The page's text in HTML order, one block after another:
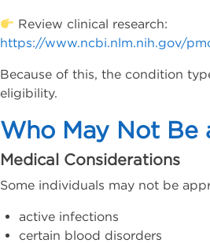
Review clinical research:
https://www.ncbi.nlm.nih.gov/
Because of this, the condition
eligibility.
Who May Not Be
Medical Considerations
Some individuals may not be
active infections
certain blood disorders